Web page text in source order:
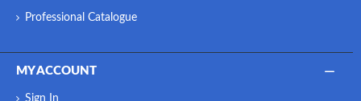
Professional Catalogue
MY ACCOUNT
Sign In